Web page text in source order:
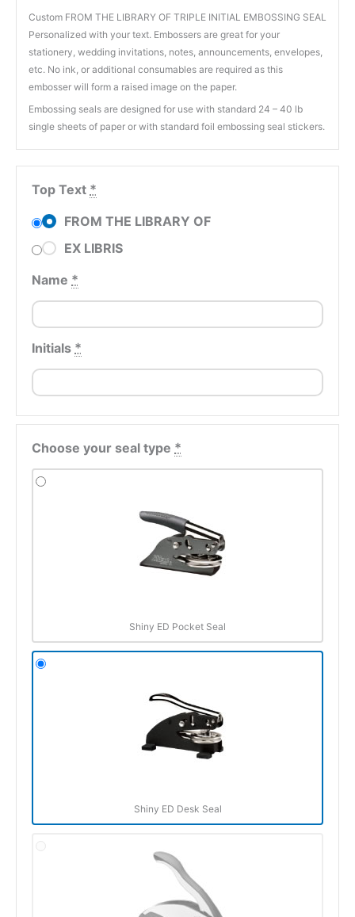
Custom FROM THE LIBRARY OF TRIPLE INITIAL EMBOSSING SEAL
Personalized with your text. Embossers are great for your
stationery, wedding invitations, notes, announcements, envelopes,
etc. No ink, or additional consumables are required as this
embosser will form a raised image on the paper.
Embossing seals are designed for use with standard 24 – 40 lb
single sheets of paper or with standard foil embossing seal stickers.
Top Text *
FROM THE LIBRARY OF
EX LIBRIS
Name *
Initials *
Choose your seal type *
Shiny ED Pocket Seal
Shiny ED Desk Seal